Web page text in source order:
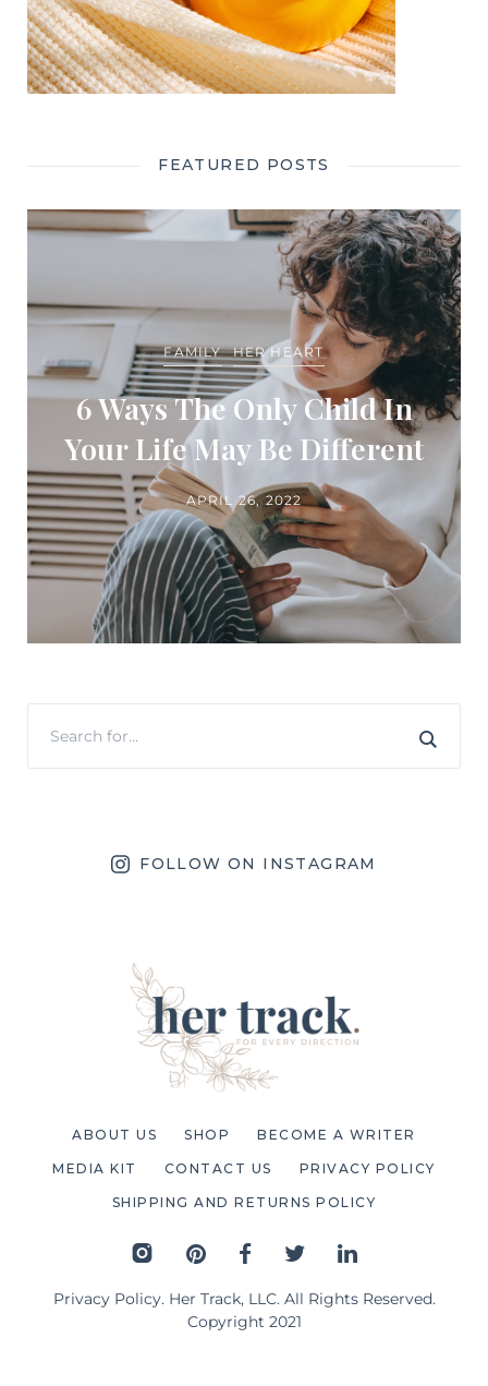
FEATURED POSTS
FAMILY HER HEART
6 Ways The Only Child In
Your Life May Be Different
APRIL 26, 2022
FOLLOW ON INSTAGRAM
Privacy Policy. Her Track, LLC. All Rights Reserved.
Copyright 2021
ABOUT US SHOP BECOME A WRITER
MEDIA KIT CONTACT US PRIVACY POLICY
SHIPPING AND RETURNS POLICY